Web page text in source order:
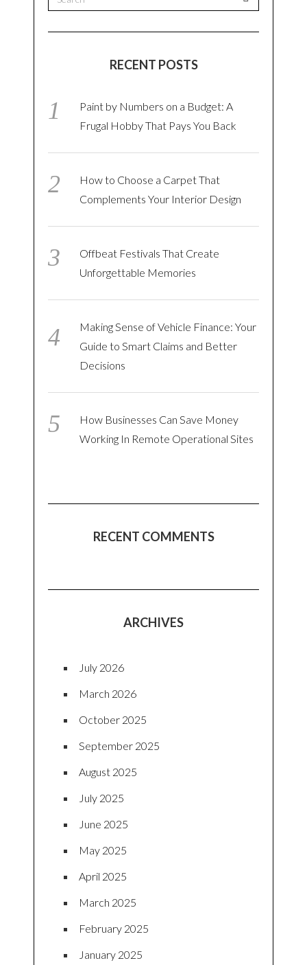
RECENT POSTS
Paint by Numbers on a Budget: A
Frugal Hobby That Pays You Back
How to Choose a Carpet That
Complements Your Interior Design
Offbeat Festivals That Create
Unforgettable Memories
Making Sense of Vehicle Finance: Your
Guide to Smart Claims and Better
Decisions
How Businesses Can Save Money
Working In Remote Operational Sites
RECENT COMMENTS
ARCHIVES
July 2026
March 2026
October 2025
September 2025
August 2025
July 2025
June 2025
May 2025
April 2025
March 2025
February 2025
January 2025